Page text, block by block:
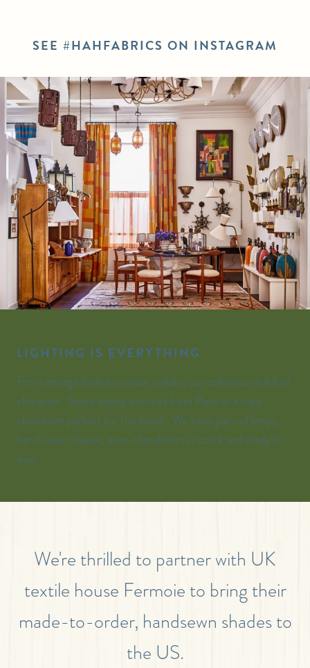
SEE #HAHFABRICS ON INSTAGRAM
LIGHTING IS EVERYTHING
From vintage finds to artisan collabs, our collection is full of
character. Score dressy sconces from Paris or a rope
chandelier perfect for the beach. We keep pairs of lamps,
hand-sewn shades, even chandeliers in stock and ready to
ship.
We're thrilled to partner with UK
textile house Fermoie to bring their
made-to-order, handsewn shades to
the US.